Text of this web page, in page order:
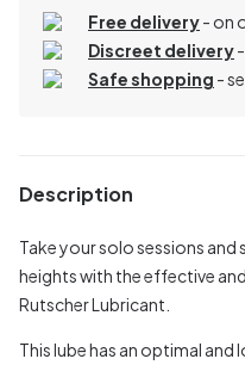
Free delivery- on
Discreet delivery-
Safe shopping -
Description
Take your solo sessions
heights with the effective
Rutscher Lubricant.
This lube has an optimal